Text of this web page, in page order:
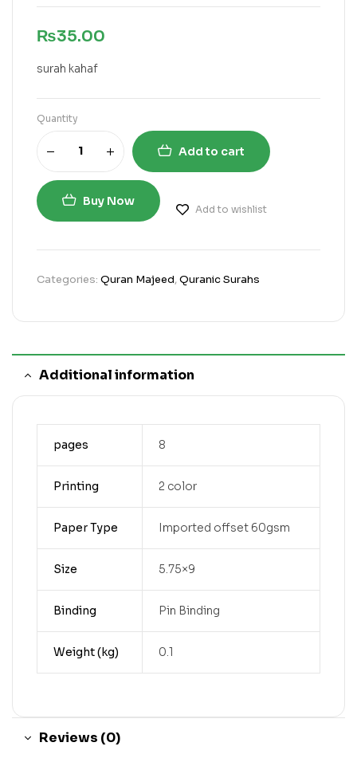
₨35.00
surah kahaf
Quantity
Add to cart
Buy Now
Add to wishlist
Categories: Quran Majeed,Quranic Surahs
Additional information
pages 8
Printing 2 color
Paper Type Imported offset 60gsm
Size 5.75×9
Binding Pin Binding
Weight (kg) 0.1
Reviews (0)